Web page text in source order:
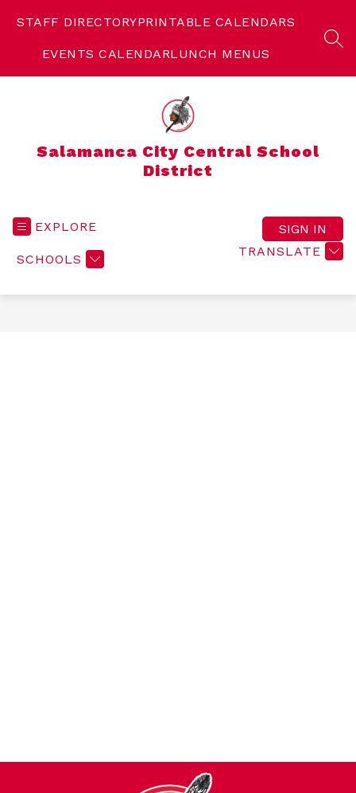
STAFF DIRECTORYPRINTABLE CALENDARS
EVENTS CALENDARLUNCH MENUS
Salamanca City Central School
District
EXPLORE
SCHOOLS
TRANSLATE
SIGN IN